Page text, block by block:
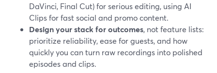
DaVinci, Final Cut) for serious editing, using AI
Clips for fast social and promo content.
Design your stack for outcomes, not feature lists:
prioritize reliability, ease for guests, and how
quickly you can turn raw recordings into polished
episodes and clips.